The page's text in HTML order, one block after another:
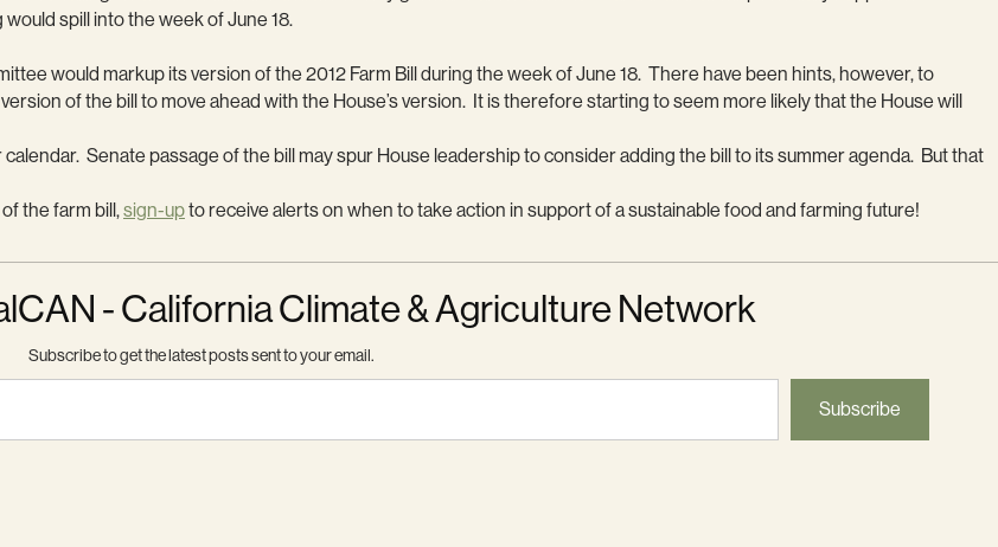
spill into the week of June 18.
would markup its version of the 2012 Farm Bill during the week of June 18. There have been hints, however, to
of the bill to move ahead with the House’s version. It is therefore starting to seem more likely that the House will
Senate passage of the bill may spur House leadership to consider adding the bill to its summer agenda. But that
the farm bill,sign-upto receive alerts on when to take action in support of a sustainable food and farming future!
- California Climate & Agriculture Network
Subscribe to get the latest posts sent to your email.
Subscribe